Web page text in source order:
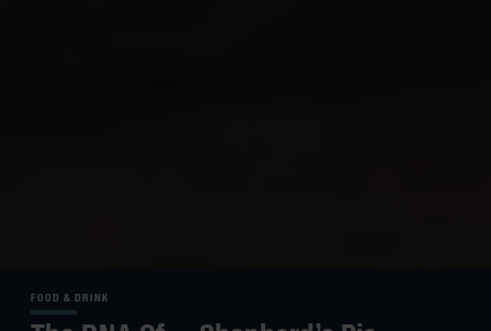
FOOD & DRINK